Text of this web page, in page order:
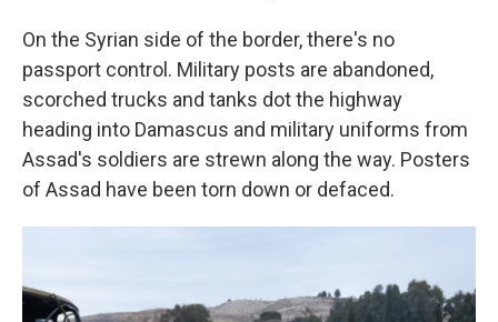
On the Syrian side of the border, there's no
passport control. Military posts are abandoned,
scorched trucks and tanks dot the highway
heading into Damascus and military uniforms from
Assad's soldiers are strewn along the way. Posters
of Assad have been torn down or defaced.